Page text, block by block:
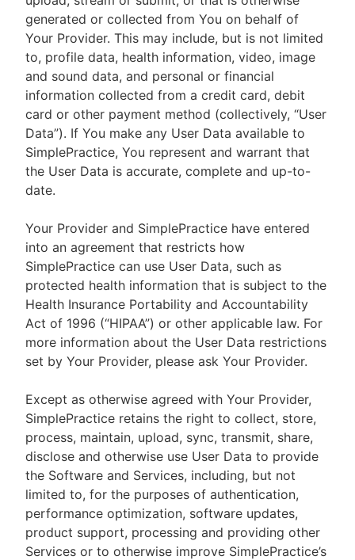
generated or collected from You on behalf of
Your Provider. This may include, but is not limited
to, profile data, health information, video, image
and sound data, and personal or financial
information collected from a credit card, debit
card or other payment method (collectively, “User
Data”). If You make any User Data available to
SimplePractice, You represent and warrant that
the User Data is accurate, complete and up-to-
date.
Your Provider and SimplePractice have entered
into an agreement that restricts how
SimplePractice can use User Data, such as
protected health information that is subject to the
Health Insurance Portability and Accountability
Act of 1996 (“HIPAA”) or other applicable law. For
more information about the User Data restrictions
set by Your Provider, please ask Your Provider.
Except as otherwise agreed with Your Provider,
SimplePractice retains the right to collect, store,
process, maintain, upload, sync, transmit, share,
disclose and otherwise use User Data to provide
the Software and Services, including, but not
limited to, for the purposes of authentication,
performance optimization, software updates,
product support, processing and providing other
Services or to otherwise improve SimplePractice’s